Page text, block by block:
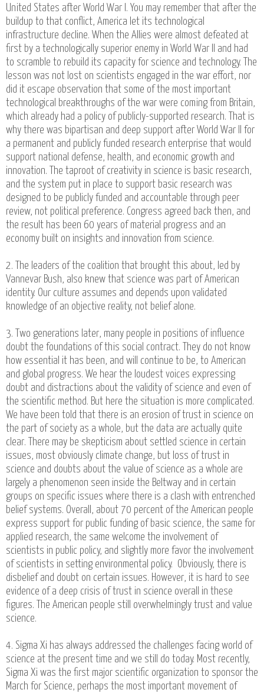
United States after World War I. You may remember that after the
buildup to that conflict, America let its technological
infrastructure decline. When the Allies were almost defeated at
first by a technologically superior enemy in World War II and had
to scramble to rebuild its capacity for science and technology. The
lesson was not lost on scientists engaged in the war effort, nor
did it escape observation that some of the most important
technological breakthroughs of the war were coming from Britain,
which already had a policy of publicly-supported research. That is
why there was bipartisan and deep support after World War II for
a permanent and publicly funded research enterprise that would
support national defense, health, and economic growth and
innovation. The taproot of creativity in science is basic research,
and the system put in place to support basic research was
designed to be publicly funded and accountable through peer
review, not political preference. Congress agreed back then, and
the result has been 60 years of material progress and an
economy built on insights and innovation from science.
2. The leaders of the coalition that brought this about, led by
Vannevar Bush, also knew that science was part of American
identity. Our culture assumes and depends upon validated
knowledge of an objective reality, not belief alone.
3. Two generations later, many people in positions of influence
doubt the foundations of this social contract. They do not know
how essential it has been, and will continue to be, to American
and global progress. We hear the loudest voices expressing
doubt and distractions about the validity of science and even of
the scientific method. But here the situation is more complicated.
We have been told that there is an erosion of trust in science on
the part of society as a whole, but the data are actually quite
clear. There may be skepticism about settled science in certain
issues, most obviously climate change, but loss of trust in
science and doubts about the value of science as a whole are
largely a phenomenon seen inside the Beltway and in certain
groups on specific issues where there is a clash with entrenched
belief systems. Overall, about 70 percent of the American people
express support for public funding of basic science, the same for
applied research, the same welcome the involvement of
scientists in public policy, and slightly more favor the involvement
of scientists in setting environmental policy. Obviously, there is
disbelief and doubt on certain issues. However, it is hard to see
evidence of a deep crisis of trust in science overall in these
figures. The American people still overwhelmingly trust and value
science.
4. Sigma Xi has always addressed the challenges facing world of
science at the present time and we still do today. Most recently,
Sigma Xi was the first major scientific organization to sponsor the
March for Science, perhaps the most important movement of